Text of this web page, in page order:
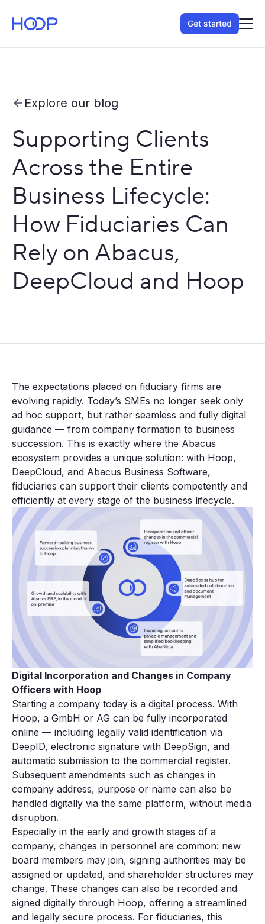
Get started
Explore our blog
Supporting Clients
Across the Entire
Business Lifecycle:
How Fiduciaries Can
Rely on Abacus,
DeepCloud and Hoop
The expectations placed on fiduciary firms are
evolving rapidly. Today’s SMEs no longer seek only
ad hoc support, but rather seamless and fully digital
guidance — from company formation to business
succession. This is exactly where the Abacus
ecosystem provides a unique solution: with Hoop,
DeepCloud, and Abacus Business Software,
fiduciaries can support their clients competently and
efficiently at every stage of the business lifecycle.
Digital Incorporation and Changes in Company
Officers with Hoop
Starting a company today is a digital process. With
Hoop, a GmbH or AG can be fully incorporated
online — including legally valid identification via
DeepID, electronic signature with DeepSign, and
automatic submission to the commercial register.
Subsequent amendments such as changes in
company address, purpose or name can also be
handled digitally via the same platform, without media
disruption.
Especially in the early and growth stages of a
company, changes in personnel are common: new
board members may join, signing authorities may be
assigned or updated, and shareholder structures may
change. These changes can also be recorded and
signed digitally through Hoop, offering a streamlined
and legally secure process. For fiduciaries, this